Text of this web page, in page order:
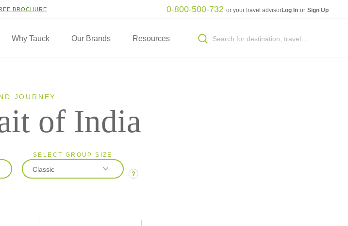
BROCHURE 0-800-500-732 or your travel advisorLog In or Sign Up
Why Tauck Our Brands Resources
JOURNEY
of India
SELECT GROUP SIZE
Classic
?